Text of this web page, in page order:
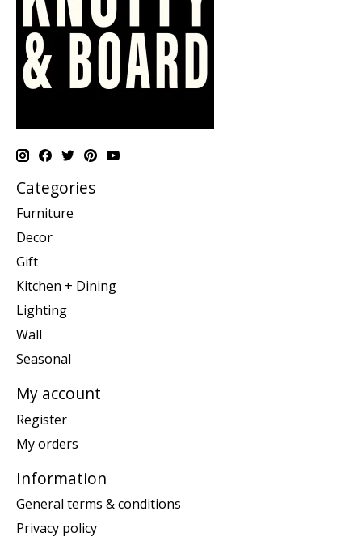
Categories
Furniture
Decor
Gift
Kitchen + Dining
Lighting
Wall
Seasonal
My account
Register
My orders
Information
General terms & conditions
Privacy policy